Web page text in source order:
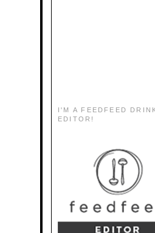
I'M A FEEDFEED DRINK